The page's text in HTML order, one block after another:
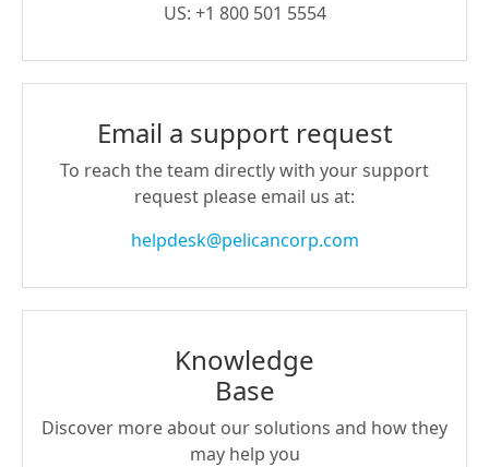
US: +1 800 501 5554
Email a support request
To reach the team directly with your support
request please email us at:
helpdesk@pelicancorp.com
Knowledge
Base
Discover more about our solutions and how they
may help you